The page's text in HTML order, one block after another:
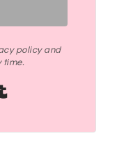
policy and
time.